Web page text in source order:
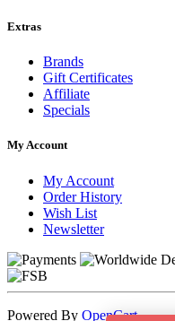
Extras
Brands
Gift Certificates
Affiliate
Specials
My Account
My Account
Order History
Wish List
Newsletter
Powered By OpenCart